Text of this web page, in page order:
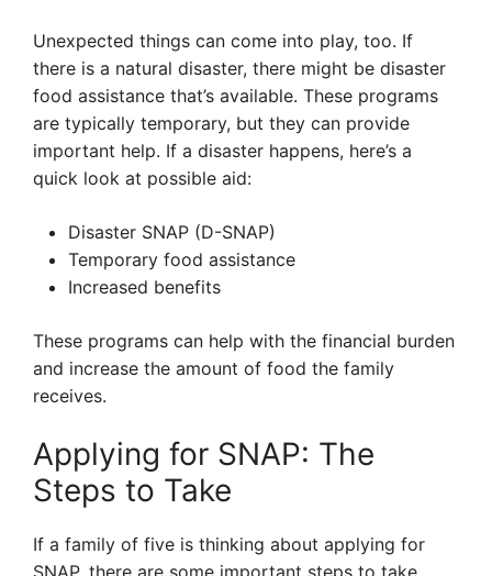
Unexpected things can come into play, too. If
there is a natural disaster, there might be disaster
food assistance that’s available. These programs
are typically temporary, but they can provide
important help. If a disaster happens, here’s a
quick look at possible aid:
Disaster SNAP (D-SNAP)
Temporary food assistance
Increased benefits
These programs can help with the financial burden
and increase the amount of food the family
receives.
Applying for SNAP: The
Steps to Take
If a family of five is thinking about applying for